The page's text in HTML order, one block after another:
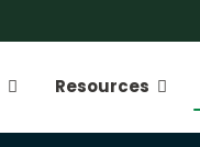
Resources